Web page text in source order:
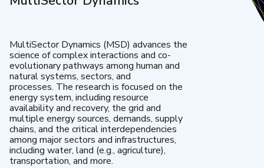
MultiSector Dynamics (MSD) advances the
science of complex interactions and co-
evolutionary pathways among human and
natural systems, sectors, and
processes. The research is focused on the
energy system, including resource
availability and recovery, the grid and
multiple energy sources, demands, supply
chains, and the critical interdependencies
among major sectors and infrastructures,
including water, land (e.g., agriculture),
transportation, and more.